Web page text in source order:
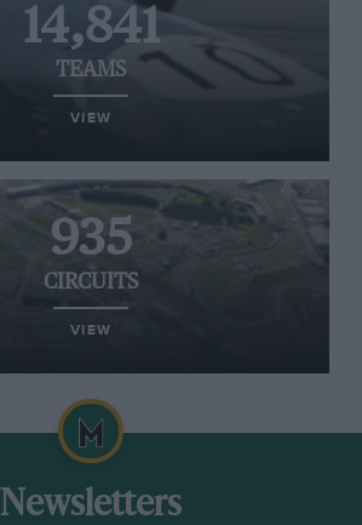
14,841
TEAMS
VIEW
935
CIRCUITS
VIEW
Newsletters